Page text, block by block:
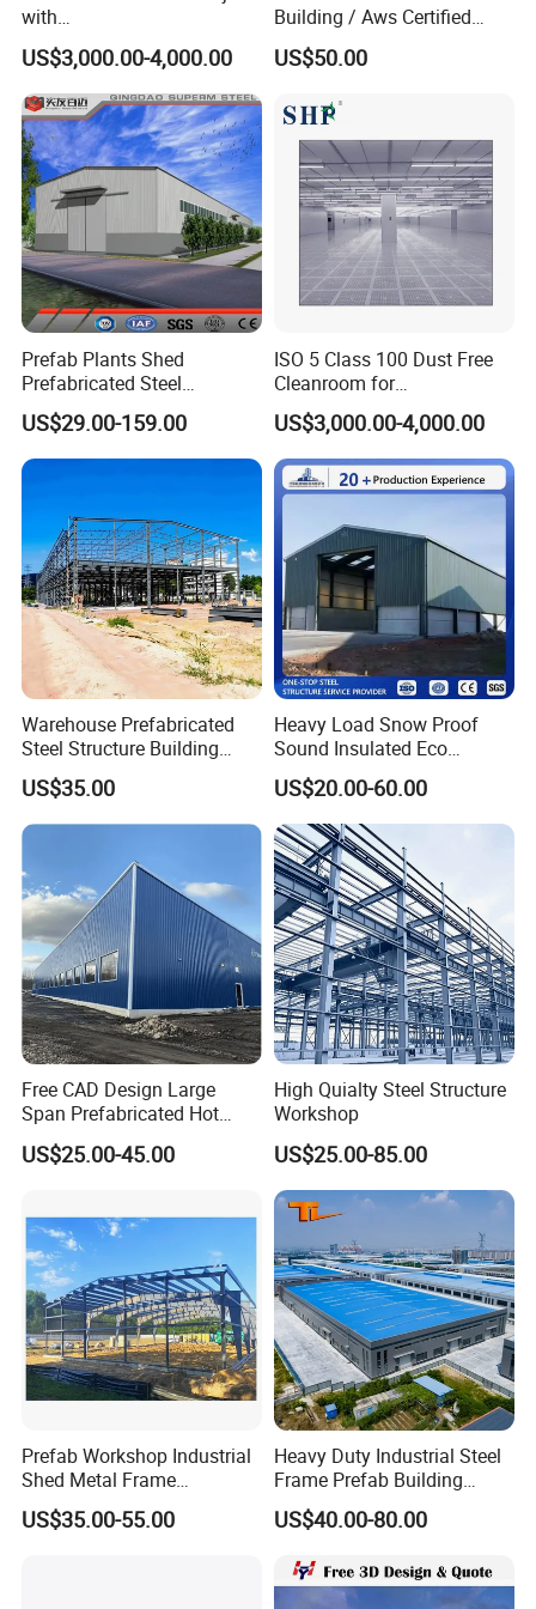
with
SGS/ISO9001/ISO14001
Certificate
US$3,000.00-4,000.00
Building / Aws Certified
Steel Structure Workshop/
Steel
teel Structure Building
US$50.00
Prefab Plants Shed
Prefabricated Steel
Structure Workshop Kits
Metal Exhibition Building
US$29.00-159.00
ISO 5 Class 100 Dust Free
Cleanroom for
Semiconductor and
Electronics Manufacturing
US$3,000.00-4,000.00
Warehouse Prefabricated
Steel Structure Building
Construction Metal
Workshop Prefab Building
US$35.00
Heavy Load Snow Proof
Sound Insulated Eco
Friendly Low Maintenance
Fully Customized Steel
Structure Workshop for
Metal Component
Processing Plant
US$20.00-60.00
Free CAD Design Large
Span Prefabricated Hot
Dipped Galvanized
Industrial Building
Portal Frame Prefab Light
Steel Structure Workshop
US$25.00-45.00
High Quialty Steel Structure
Workshop
US$25.00-85.00
Prefab Workshop Industrial
Shed Metal Frame
Warehouse Shed
Prefabricated Steel
US$35.00-55.00
Heavy Duty Industrial Steel
Frame Prefab Building
Warehouse for Workshop
and Factory Use Industrial
Facilities Steel Structure
Warehouse
US$40.00-80.00